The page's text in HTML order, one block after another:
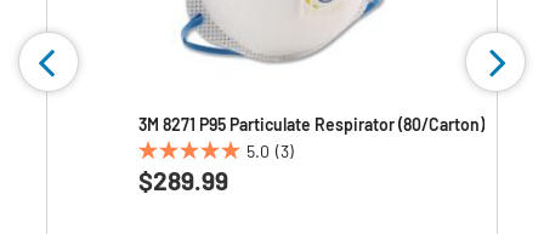
3M 8271 P95 Particulate Respirator (80/Carton)
5.0 (3)
5.0
out
$289.99